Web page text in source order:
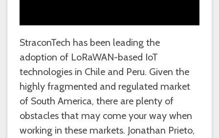
StraconTech has been leading the
adoption of LoRaWAN-based IoT
technologies in Chile and Peru. Given the
highly fragmented and regulated market
of South America, there are plenty of
obstacles that may come your way when
working in these markets. Jonathan Prieto,